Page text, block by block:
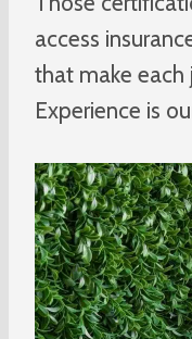
access
that make
Experience is